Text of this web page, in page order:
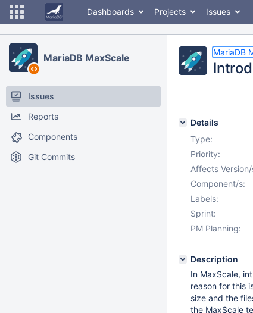
Dashboards Projects Issues
MariaDB MaxScale
Issues
Reports
Components
Git Commits
MariaDB
Details
Type:
Priority:
Affects Version/
Component/s:
Labels:
Sprint:
PM Planning:
Description
In MaxScale,
reason for this
size and the
the MaxScale